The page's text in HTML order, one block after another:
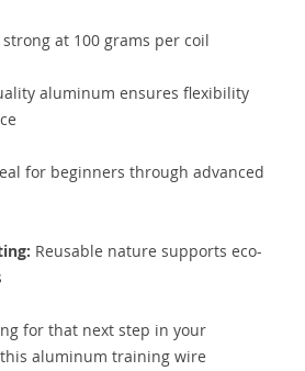
at 100 grams per coil
aluminum ensures flexibility
for beginners through advanced
Reusable nature supports eco-
for that next step in your
aluminum training wire